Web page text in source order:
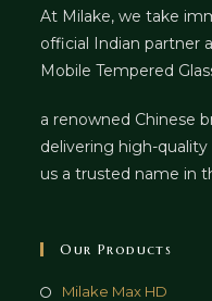
At Milake, we take
official Indian partner
Mobile Tempered
a renowned Chinese
delivering high-
us a trusted name in
Our Products
Milake Max HD